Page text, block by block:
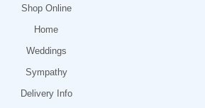
Shop Online
Home
Weddings
Sympathy
Delivery Info